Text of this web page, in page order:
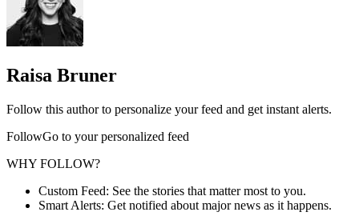
Raisa Bruner
Follow this author to personalize your feed and get instant alerts.
FollowGo to your personalized feed
WHY FOLLOW?
Custom Feed: See the stories that matter most to you.
Smart Alerts: Get notified about major news as it happens.